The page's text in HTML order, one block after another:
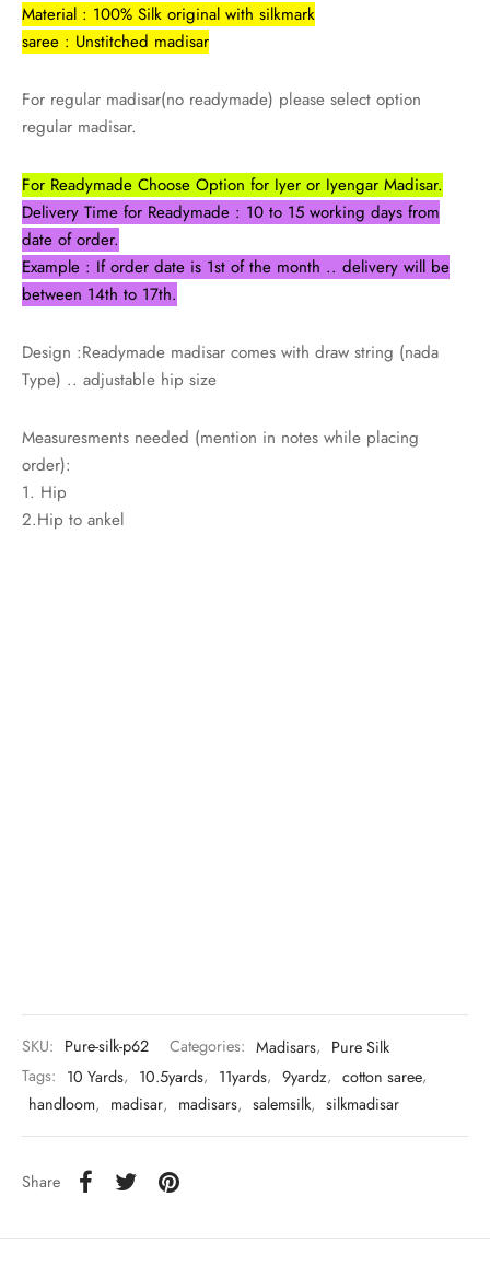
Material : 100% Silk original with silkmark
saree : Unstitched madisar
For regular madisar(no readymade) please select option
regular madisar.
For Readymade Choose Option for Iyer or Iyengar Madisar.
Delivery Time for Readymade : 10 to 15 working days from
date of order.
Example : If order date is 1st of the month .. delivery will be
between 14th to 17th.
Design :Readymade madisar comes with draw string (nada
Type) .. adjustable hip size
Measuresments needed (mention in notes while placing
order):
1. Hip
2.Hip to ankel
SKU: Pure-silk-p62 Categories: Madisars, Pure Silk
Tags: 10 Yards, 10.5yards, 11yards, 9yardz, cotton saree,
handloom, madisar, madisars, salemsilk, silkmadisar
Share